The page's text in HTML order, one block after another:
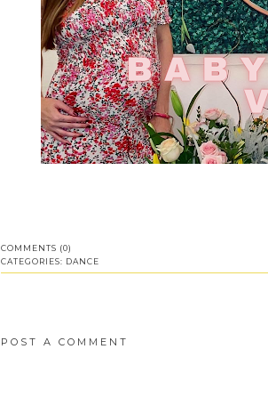
COMMENTS (0)
CATEGORIES: DANCE
POST A COMMENT